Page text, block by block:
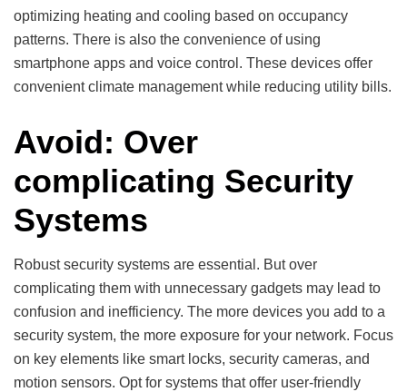
optimizing heating and cooling based on occupancy
patterns. There is also the convenience of using
smartphone apps and voice control. These devices offer
convenient climate management while reducing utility bills.
Avoid: Over
complicating Security
Systems
Robust security systems are essential. But over
complicating them with unnecessary gadgets may lead to
confusion and inefficiency. The more devices you add to a
security system, the more exposure for your network. Focus
on key elements like smart locks, security cameras, and
motion sensors. Opt for systems that offer user-friendly